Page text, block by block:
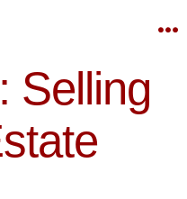
Selling